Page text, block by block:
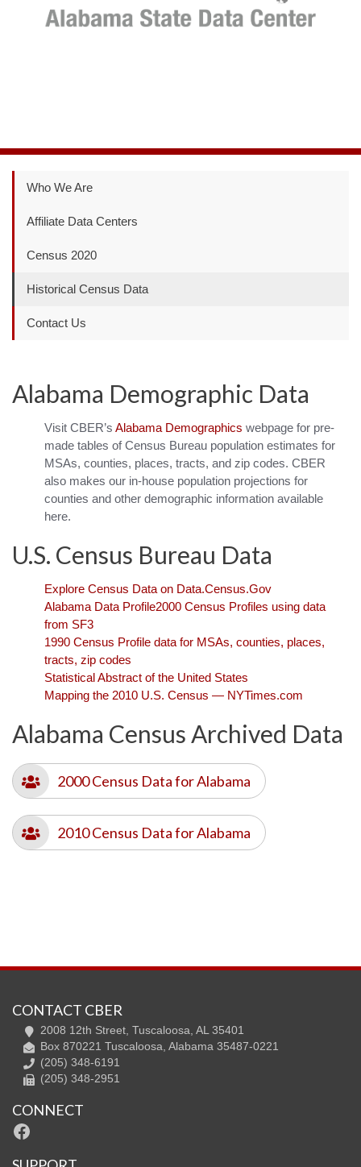
Who We Are
Affiliate Data Centers
Census 2020
Historical Census Data
Contact Us
Alabama Demographic Data
Visit CBER’s Alabama Demographics webpage for pre-
made tables of Census Bureau population estimates for
MSAs, counties, places, tracts, and zip codes. CBER
also makes our in-house population projections for
counties and other demographic information available
here.
U.S. Census Bureau Data
Explore Census Data on Data.Census.Gov
Alabama Data Profile2000 Census Profiles using data
from SF3
1990 Census Profile data for MSAs, counties, places,
tracts, zip codes
Statistical Abstract of the United States
Mapping the 2010 U.S. Census — NYTimes.com
Alabama Census Archived Data
2000 Census Data for Alabama
2010 Census Data for Alabama
CONTACT CBER
2008 12th Street, Tuscaloosa, AL 35401
Box 870221 Tuscaloosa, Alabama 35487-0221
(205) 348-6191
(205) 348-2951
CONNECT
Facebook